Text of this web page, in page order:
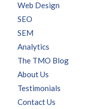
Web Design
SEO
SEM
Analytics
The TMO Blog
About Us
Testimonials
Contact Us